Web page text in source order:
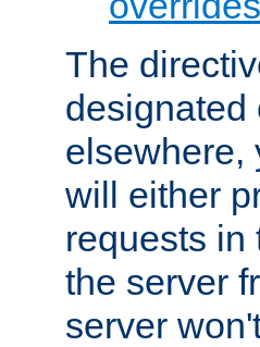
The
designated
elsewhere,
will either
requests in
the server
server